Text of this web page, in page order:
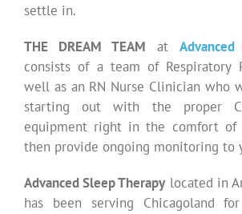
settle in.
THE DREAM TEAM at
consists of a team of Respiratory
well as an RN Nurse Clinician who
starting out with the proper
equipment right in the comfort of
then provide ongoing monitoring to
Advanced Sleep Therapy located in
has been serving Chicagoland